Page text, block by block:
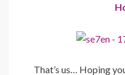
That’s us… Hoping